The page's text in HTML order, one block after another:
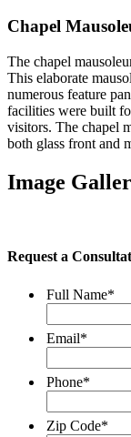
Chapel
The chapel
This elaborate
numerous feature
facilities were built
visitors. The chapel
both glass front and
Image
Request a
Full Name*
Email*
Phone*
Zip Code*